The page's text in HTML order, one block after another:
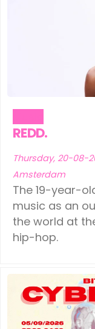
REDD.
Thursday, 20-08-
Amsterdam
The 19-year-
music as an
the world at
hip-hop.